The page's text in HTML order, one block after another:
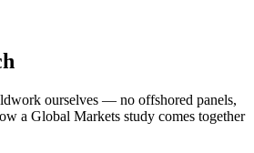
ourselves — no offshored panels,
a Global Markets study comes together